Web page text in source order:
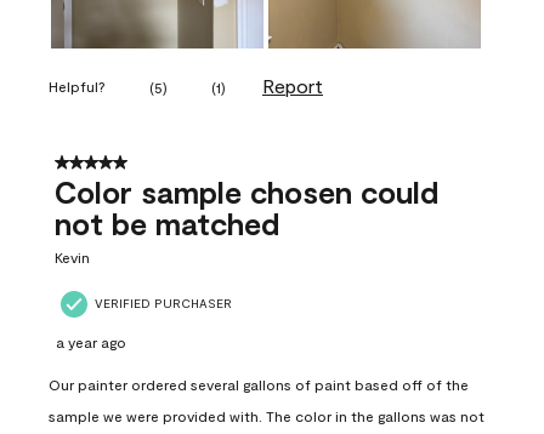
Helpful? (5) (1) Report
5 out of 5 stars.
Color sample chosen could
not be matched
Kevin
VERIFIED PURCHASER
a year ago
Our painter ordered several gallons of paint based off of the
sample we were provided with. The color in the gallons was not